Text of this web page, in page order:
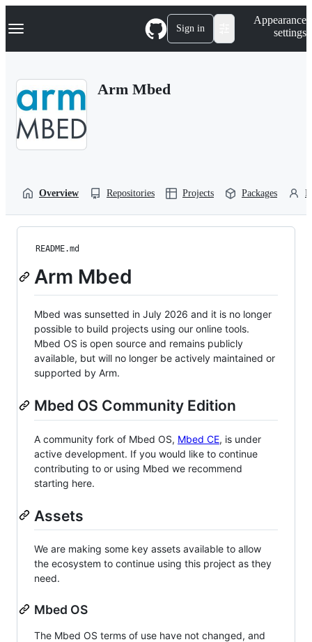
k
p
Navigation Menu Sign in
Appearance
settings
Arm Mbed
Overview Repositories Projects Packages
README.md
Arm Mbed
Mbed was sunsetted in July 2026 and it is no longer
possible to build projects using our online tools.
Mbed OS is open source and remains publicly
available, but will no longer be actively maintained or
supported by Arm.
Mbed OS Community Edition
A community fork of Mbed OS, Mbed CE, is under
active development. If you would like to continue
contributing to or using Mbed we recommend
starting here.
Assets
We are making some key assets available to allow
the ecosystem to continue using this project as they
need.
Mbed OS
The Mbed OS terms of use have not changed, and